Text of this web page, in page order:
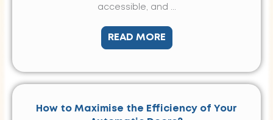
accessible, and ...
READ MORE
How to Maximise the Efficiency of Your